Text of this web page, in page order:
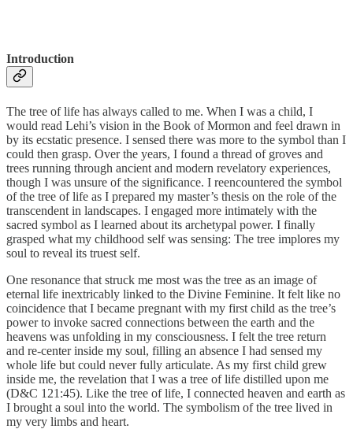
Introduction
The tree of life has always called to me. When I was a child, I
would read Lehi’s vision in the Book of Mormon and feel drawn in
by its ecstatic presence. I sensed there was more to the symbol than I
could then grasp. Over the years, I found a thread of groves and
trees running through ancient and modern revelatory experiences,
though I was unsure of the significance. I reencountered the symbol
of the tree of life as I prepared my master’s thesis on the role of the
transcendent in landscapes. I engaged more intimately with the
sacred symbol as I learned about its archetypal power. I finally
grasped what my childhood self was sensing: The tree implores my
soul to reveal its truest self.
One resonance that struck me most was the tree as an image of
eternal life inextricably linked to the Divine Feminine. It felt like no
coincidence that I became pregnant with my first child as the tree’s
power to invoke sacred connections between the earth and the
heavens was unfolding in my consciousness. I felt the tree return
and re-center inside my soul, filling an absence I had sensed my
whole life but could never fully articulate. As my first child grew
inside me, the revelation that I was a tree of life distilled upon me
(D&C 121:45). Like the tree of life, I connected heaven and earth as
I brought a soul into the world. The symbolism of the tree lived in
my very limbs and heart.